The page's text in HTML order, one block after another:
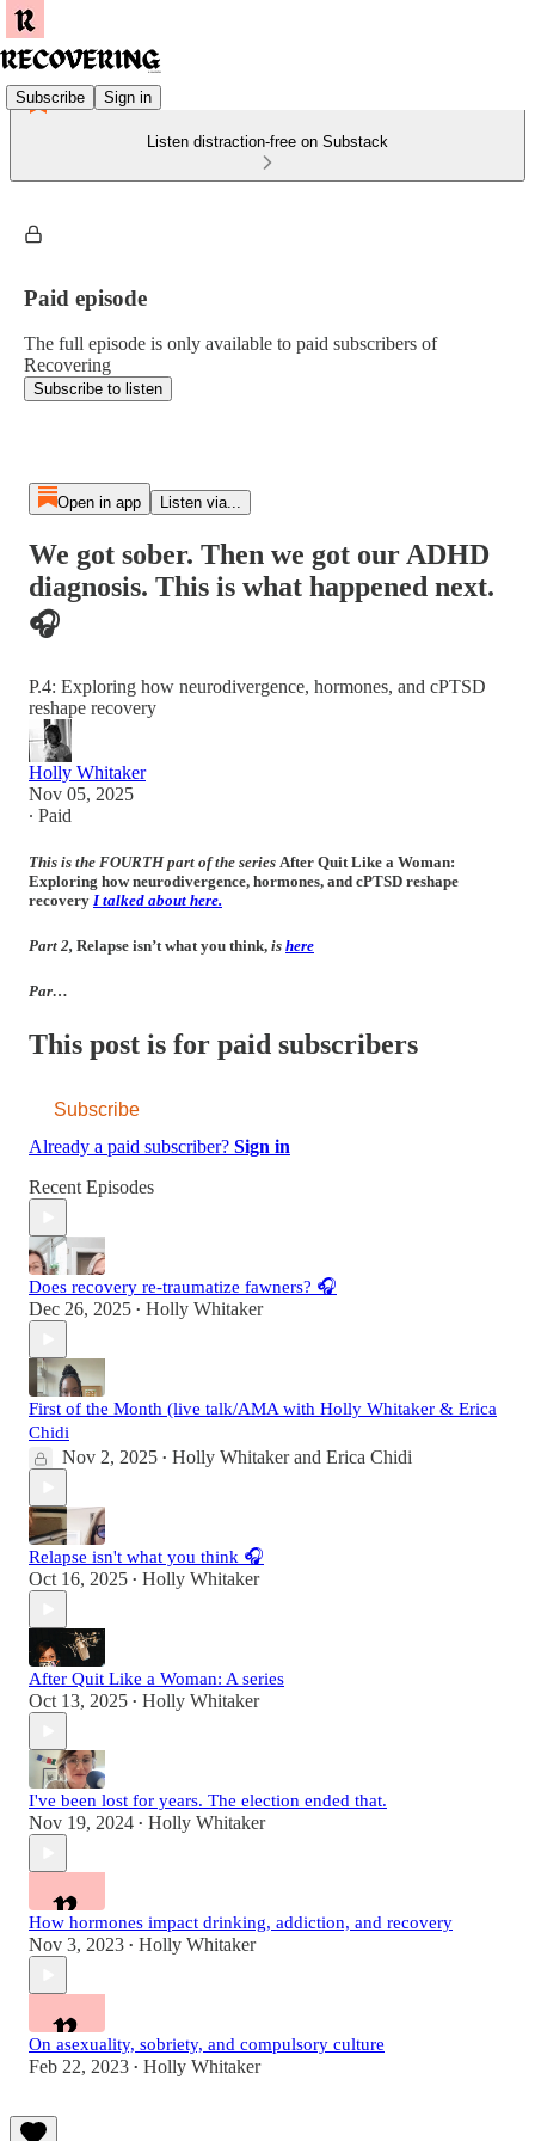
Subscribe Sign in
Listen distraction-free on Substack
Paid episode
The full episode is only available to paid subscribers of
Recovering
Subscribe to listen
Open in app Listen via...
We got sober. Then we got our ADHD
diagnosis. This is what happened next.
🎧
P.4: Exploring how neurodivergence, hormones, and cPTSD
reshape recovery
Holly Whitaker
Nov 05, 2025
∙ Paid
This is the FOURTH part of the series After Quit Like a Woman:
Exploring how neurodivergence, hormones, and cPTSD reshape
recovery I talked about here.
Part 2, Relapse isn’t what you think, is here
Par…
This post is for paid subscribers
Subscribe
Already a paid subscriber? Sign in
Recent Episodes
Does recovery re-traumatize fawners? 🎧
Dec 26, 2025 • Holly Whitaker
First of the Month (live talk/AMA with Holly Whitaker & Erica
Chidi
Nov 2, 2025 • Holly Whitakerand Erica Chidi
Relapse isn't what you think 🎧
Oct 16, 2025 • Holly Whitaker
After Quit Like a Woman: A series
Oct 13, 2025 • Holly Whitaker
I've been lost for years. The election ended that.
Nov 19, 2024 • Holly Whitaker
How hormones impact drinking, addiction, and recovery
Nov 3, 2023 • Holly Whitaker
On asexuality, sobriety, and compulsory culture
Feb 22, 2023 • Holly Whitaker